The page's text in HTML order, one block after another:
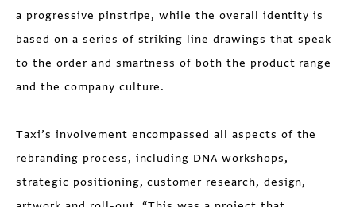
a progressive pinstripe, while the overall identity is
based on a series of striking line drawings that speak
to the order and smartness of both the product range
and the company culture.
Taxi’s involvement encompassed all aspects of the
rebranding process, including DNA workshops,
strategic positioning, customer research, design,